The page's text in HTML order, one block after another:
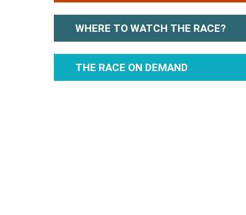
WHERE TO WATCH THE RACE?
THE RACE ON DEMAND